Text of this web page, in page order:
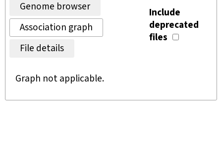
Genome browser
Association graph
File details
Include
deprecated
files
Graph not applicable.